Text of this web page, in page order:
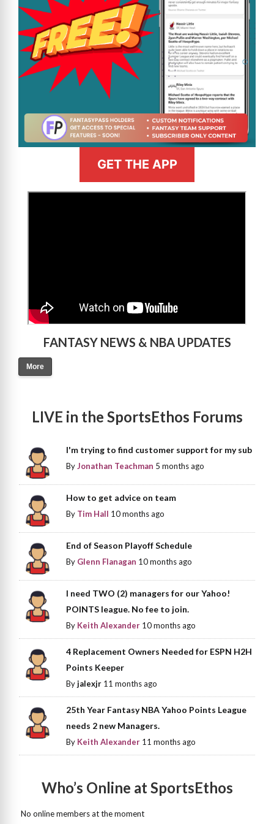
GET THE APP
FANTASY NEWS & NBA UPDATES
More
LIVE in the SportsEthos Forums
I'm trying to find customer support for my sub
ByJonathan Teachman 5 months ago
How to get advice on team
By Tim Hall 10 months ago
End of Season Playoff Schedule
By Glenn Flanagan 10 months ago
I need TWO (2) managers for our Yahoo!
POINTS league. No fee to join.
By Keith Alexander 10 months ago
4 Replacement Owners Needed for ESPN H2H
Points Keeper
Byjalexjr 11 months ago
25th Year Fantasy NBA Yahoo Points League
needs 2 new Managers.
By Keith Alexander 11 months ago
Who’s Online at SportsEthos
No online members at the moment